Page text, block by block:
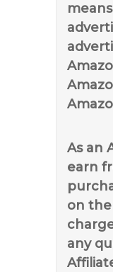
As an
earn
on
any